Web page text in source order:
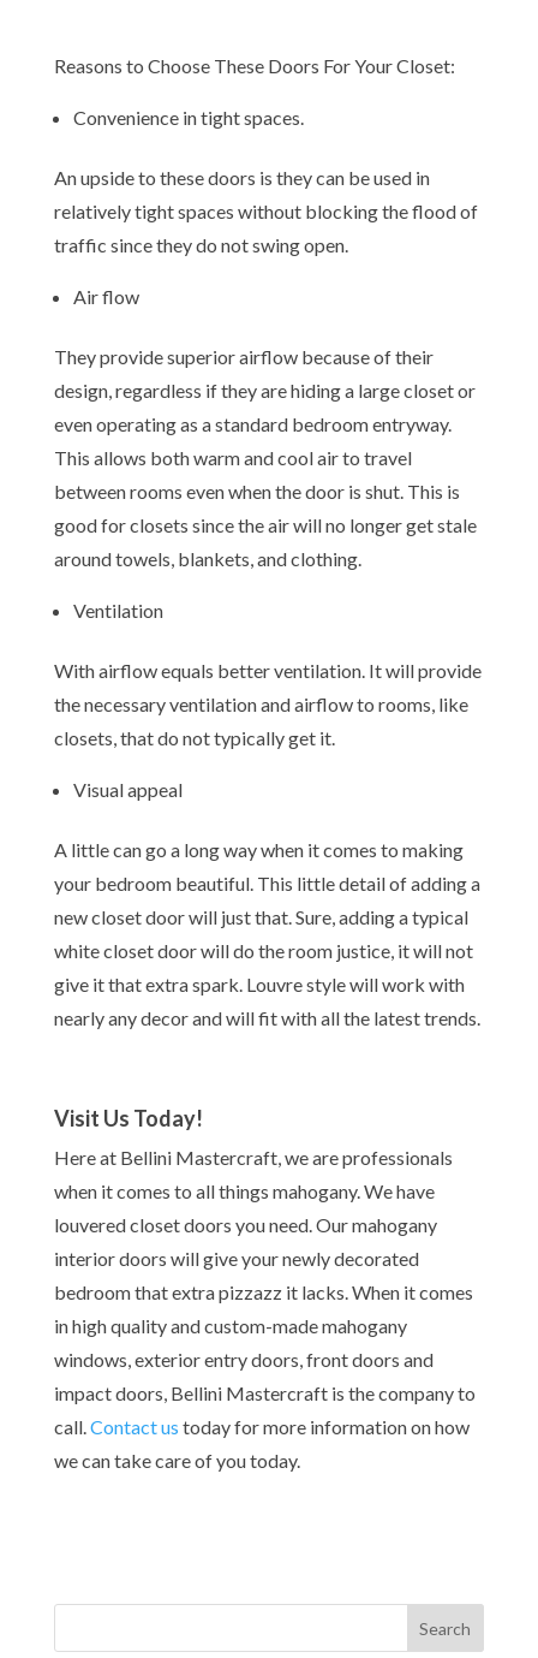
Reasons to Choose These Doors For Your Closet:
Convenience in tight spaces.
An upside to these doors is they can be used in
relatively tight spaces without blocking the flood of
traffic since they do not swing open.
Air flow
They provide superior airflow because of their
design, regardless if they are hiding a large closet or
even operating as a standard bedroom entryway.
This allows both warm and cool air to travel
between rooms even when the door is shut. This is
good for closets since the air will no longer get stale
around towels, blankets, and clothing.
Ventilation
With airflow equals better ventilation. It will provide
the necessary ventilation and airflow to rooms, like
closets, that do not typically get it.
Visual appeal
A little can go a long way when it comes to making
your bedroom beautiful. This little detail of adding a
new closet door will just that. Sure, adding a typical
white closet door will do the room justice, it will not
give it that extra spark. Louvre style will work with
nearly any decor and will fit with all the latest trends.
Visit Us Today!
Here at Bellini Mastercraft, we are professionals
when it comes to all things mahogany. We have
louvered closet doors you need. Our mahogany
interior doors will give your newly decorated
bedroom that extra pizzazz it lacks. When it comes
in high quality and custom-made mahogany
windows, exterior entry doors, front doors and
impact doors, Bellini Mastercraft is the company to
call.Contact us today for more informationon how
we can take care of you today.